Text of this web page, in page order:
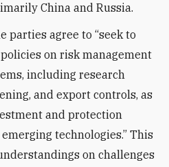
China and Russia.
parties agree to “seek to
on risk management
including research
and export controls, as
and protection
technologies.” This
on challenges